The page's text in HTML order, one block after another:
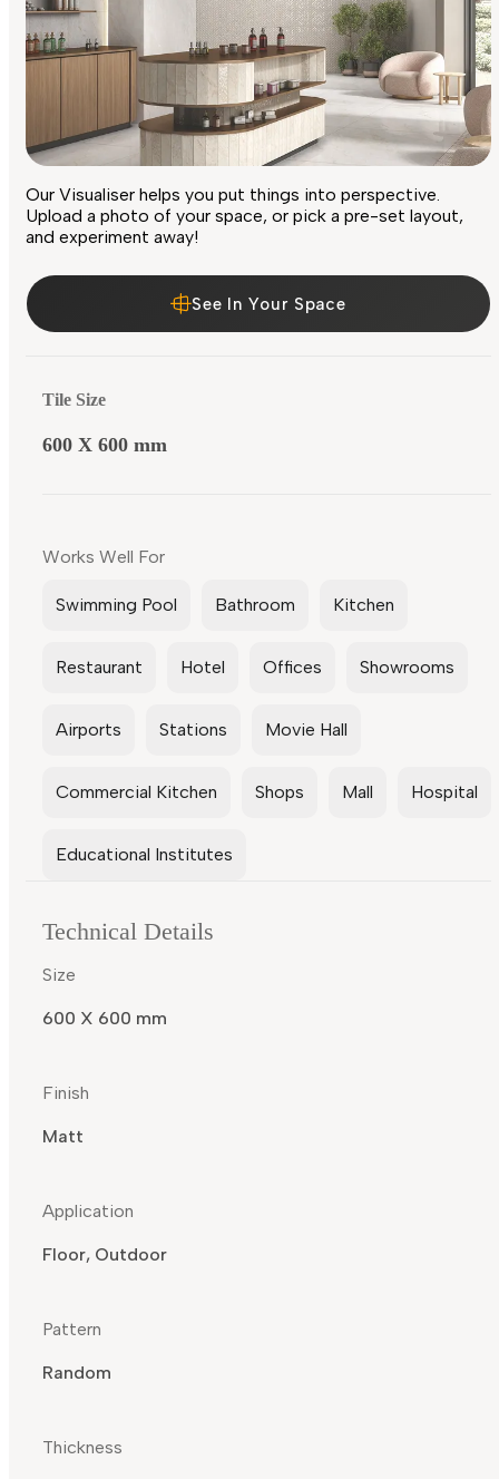
Our Visualiser helps you put things into perspective.
Upload a photo of your space, or pick a pre-set layout,
and experiment away!
See In Your Space
Tile Size
600 X 600 mm
Works Well For
Swimming Pool Bathroom Kitchen
Restaurant Hotel Offices Showrooms
Airports Stations Movie Hall
Commercial Kitchen Shops Mall Hospital
Educational Institutes
Technical Details
Size
600 X 600 mm
Finish
Matt
Application
Floor, Outdoor
Pattern
Random
Thickness